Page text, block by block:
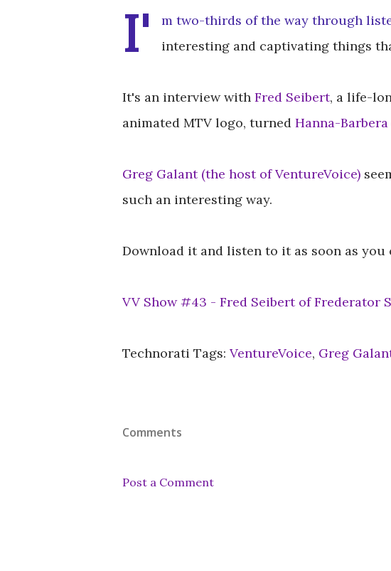
I' m two-thirds of the way through
interesting and captivating things
It's an interview with Fred Seibert, a life-
animated MTV logo, turned Hanna-
Greg Galant (the host of VentureVoice)
such an interesting way.
Download it and listen to it as soon as you
VV Show #43 - Fred Seibert of Frederator
Technorati Tags: VentureVoice, Greg
Comments
Post a Comment